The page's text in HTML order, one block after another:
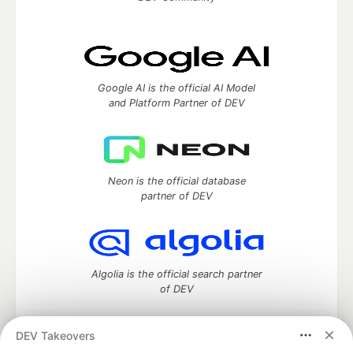
DEV Takeovers
Google AI is the official AI Model
and Platform Partner of DEV
Neon is the official database
partner of DEV
Algolia is the official search partner
of DEV